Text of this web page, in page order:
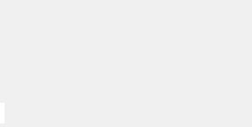
Moving Company for
Move
in fact, it can be downright